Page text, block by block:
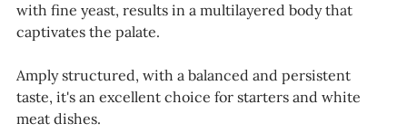
with fine yeast, results in a multilayered body that
captivates the palate.
Amply structured, with a balanced and persistent
taste, it's an excellent choice for starters and white
meat dishes.